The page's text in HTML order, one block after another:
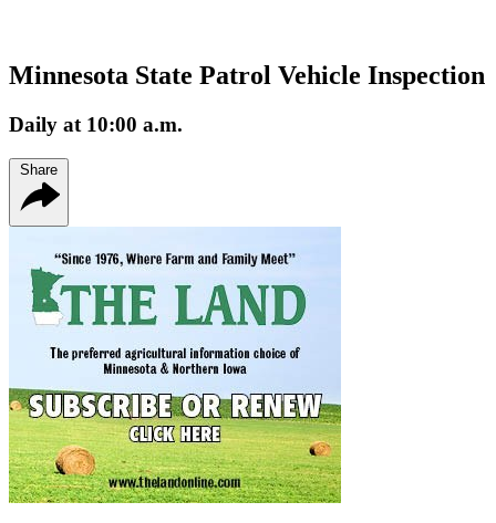
Minnesota State Patrol Vehicle Inspection
Daily at 10:00 a.m.
Share